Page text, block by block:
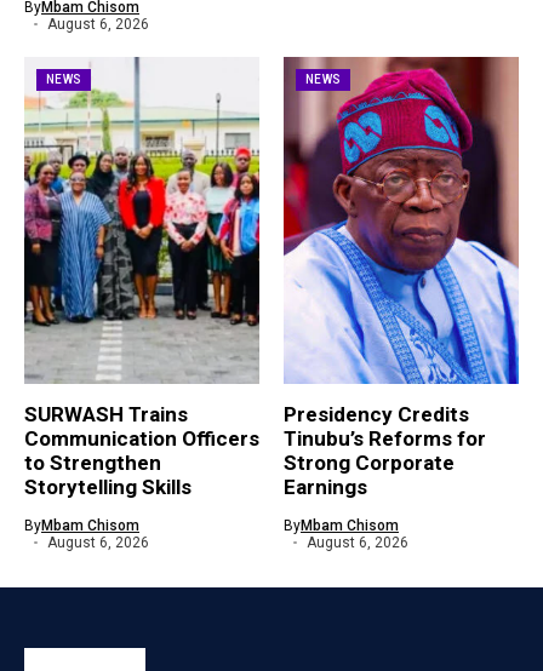
ByMbam Chisom
August 6, 2026
NEWS
SURWASH Trains
Communication Officers
to Strengthen
Storytelling Skills
ByMbam Chisom
August 6, 2026
NEWS
Presidency Credits
Tinubu’s Reforms for
Strong Corporate
Earnings
ByMbam Chisom
August 6, 2026